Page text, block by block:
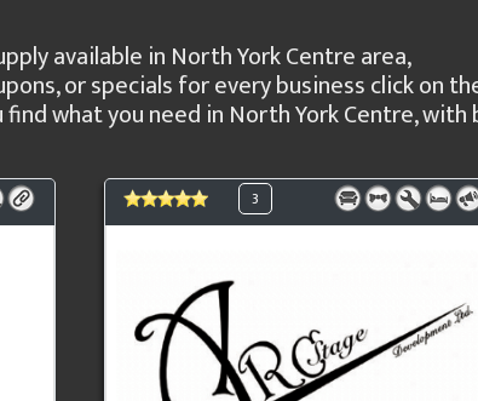
available in North York Centre area,
or specials for every business click on
what you need in North York Centre,
3